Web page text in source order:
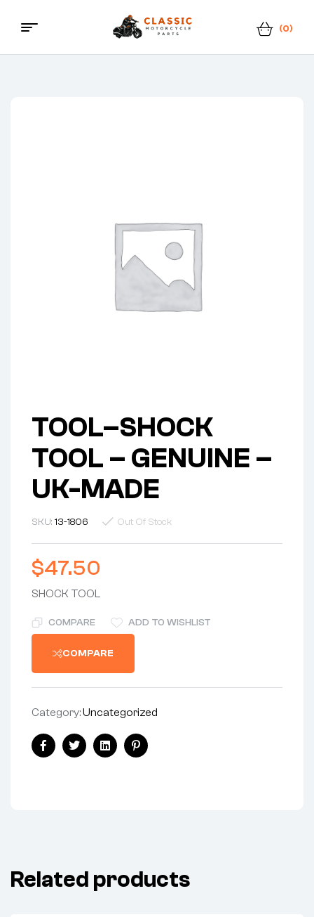
Classic
(0)
Menu
TOOL–SHOCK
TOOL – GENUINE –
UK-MADE
SKU: 13-1806 Out Of Stock
$47.50
SHOCK TOOL
COMPARE ADD TO WISHLIST
COMPARE
Category:Uncategorized
Share:
FacebookTwitterLinkedinPinterest
Related products